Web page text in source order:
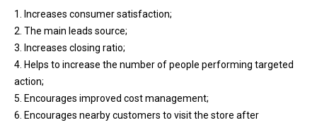
1. Increases consumer satisfaction;
2. The main leads source;
3. Increases closing ratio;
4. Helps to increase the number of people performing targeted
action;
5. Encourages improved cost management;
6. Encourages nearby customers to visit the store after